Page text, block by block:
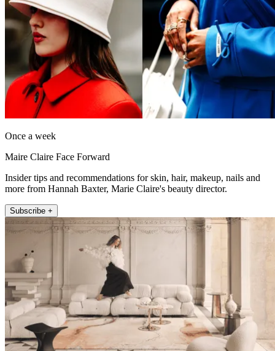
Once a week
Maire Claire Face Forward
Insider tips and recommendations for skin, hair, makeup, nails and
more from Hannah Baxter, Marie Claire's beauty director.
Subscribe +